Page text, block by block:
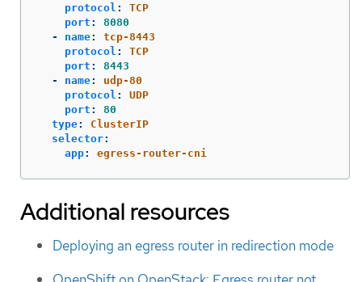
protocol :
TCP
port :
8080
-
name:
tcp-8443
protocol :
TCP
port :
8443
-
name:
udp-80
protocol :
UDP
port :
80
type:
ClusterIP
selector:
app: egress-router-cni
Additional resources
Deploying an egress router in redirection mode